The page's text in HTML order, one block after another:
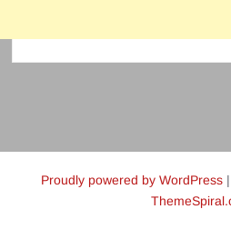
Proudly powered by WordPress |